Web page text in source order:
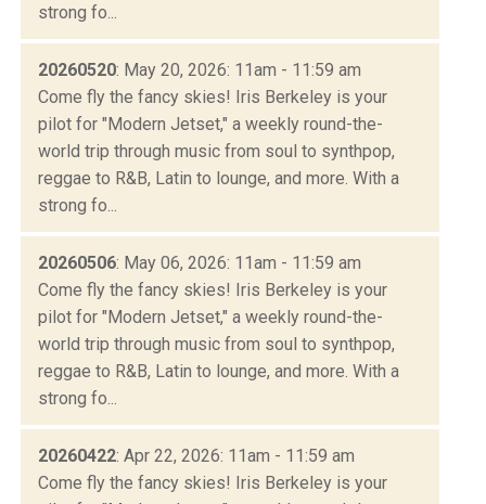
strong fo...
20260520: May 20, 2026: 11am - 11:59 am
Come fly the fancy skies! Iris Berkeley is your
pilot for "Modern Jetset," a weekly round-the-
world trip through music from soul to synthpop,
reggae to R&B, Latin to lounge, and more. With a
strong fo...
20260506: May 06, 2026: 11am - 11:59 am
Come fly the fancy skies! Iris Berkeley is your
pilot for "Modern Jetset," a weekly round-the-
world trip through music from soul to synthpop,
reggae to R&B, Latin to lounge, and more. With a
strong fo...
20260422: Apr 22, 2026: 11am - 11:59 am
Come fly the fancy skies! Iris Berkeley is your